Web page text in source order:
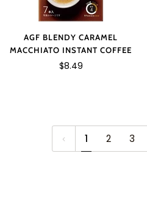
AGF BLENDY CARAMEL
MACCHIATO INSTANT COFFEE
$8.49
1 2 3